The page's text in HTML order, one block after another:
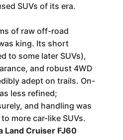
SUVs of its era.
of raw off-road
king. Its short
to some later SUVs),
and robust 4WD
adept on trails. On-
less refined;
and handling was
more car-like SUVs.
Land Cruiser FJ60